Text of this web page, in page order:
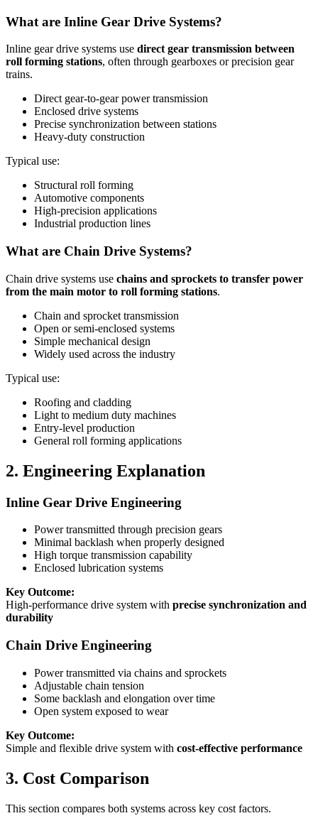
What are Inline Gear Drive Systems?
Inline gear drive systems use direct gear transmission between
roll forming stations, often through gearboxes or precision gear
trains.
Direct gear-to-gear power transmission
Enclosed drive systems
Precise synchronization between stations
Heavy-duty construction
Typical use:
Structural roll forming
Automotive components
High-precision applications
Industrial production lines
What are Chain Drive Systems?
Chain drive systems use chains and sprockets to transfer power
from the main motor to roll forming stations.
Chain and sprocket transmission
Open or semi-enclosed systems
Simple mechanical design
Widely used across the industry
Typical use:
Roofing and cladding
Light to medium duty machines
Entry-level production
General roll forming applications
2. Engineering Explanation
Inline Gear Drive Engineering
Power transmitted through precision gears
Minimal backlash when properly designed
High torque transmission capability
Enclosed lubrication systems
Key Outcome:
High-performance drive system with precise synchronization and
durability
Chain Drive Engineering
Power transmitted via chains and sprockets
Adjustable chain tension
Some backlash and elongation over time
Open system exposed to wear
Key Outcome:
Simple and flexible drive system with cost-effective performance
3. Cost Comparison
This section compares both systems across key cost factors.